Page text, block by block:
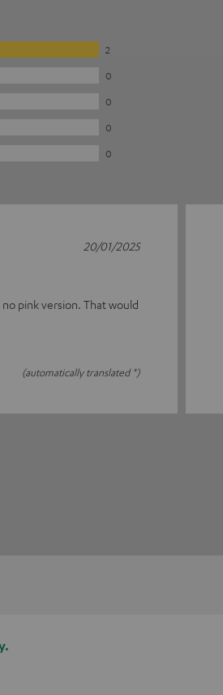
2
0
0
0
0
pink version. That would
(automatically translated *)
20/01/2025